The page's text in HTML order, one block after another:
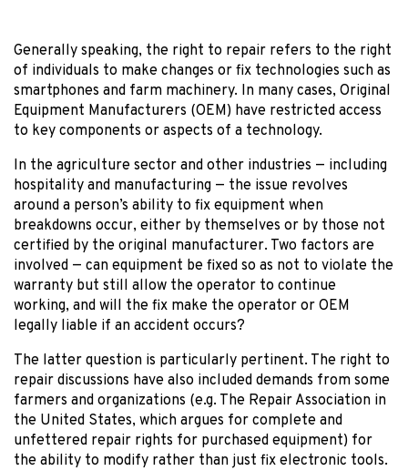
Generally speaking, the right to repair refers to the right
of individuals to make changes or fix technologies such as
smartphones and farm machinery. In many cases, Original
Equipment Manufacturers (OEM) have restricted access
to key components or aspects of a technology.
In the agriculture sector and other industries — including
hospitality and manufacturing — the issue revolves
around a person’s ability to fix equipment when
breakdowns occur, either by themselves or by those not
certified by the original manufacturer. Two factors are
involved — can equipment be fixed so as not to violate the
warranty but still allow the operator to continue
working, and will the fix make the operator or OEM
legally liable if an accident occurs?
The latter question is particularly pertinent. The right to
repair discussions have also included demands from some
farmers and organizations (e.g. The Repair Association in
the United States, which argues for complete and
unfettered repair rights for purchased equipment) for
the ability to modify rather than just fix electronic tools.